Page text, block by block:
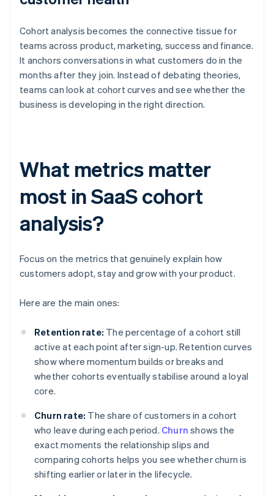
Cohort analysis becomes the connective tissue for
teams across product, marketing, success and finance.
It anchors conversations in what customers do in the
months after they join. Instead of debating theories,
teams can look at cohort curves and see whether the
business is developing in the right direction.
What metrics matter
most in SaaS cohort
analysis?
Focus on the metrics that genuinely explain how
customers adopt, stay and grow with your product.
Here are the main ones:
Retention rate: The percentage of a cohort still
active at each point after sign-up. Retention curves
show where momentum builds or breaks and
whether cohorts eventually stabilise around a loyal
core.
Churn rate: The share of customers in a cohort
who leave during each period. Churn shows the
exact moments the relationship slips and
comparing cohorts helps you see whether churn is
shifting earlier or later in the lifecycle.